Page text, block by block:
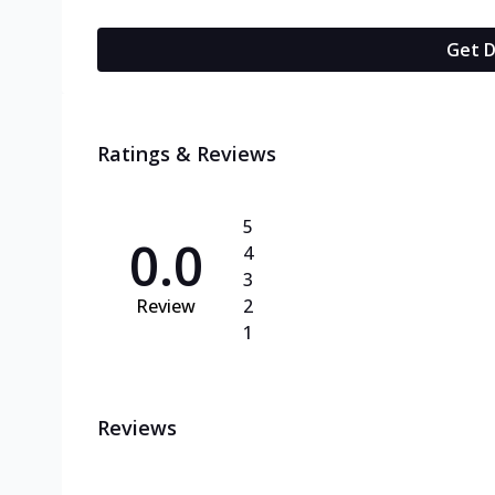
Get
Ratings & Reviews
0.0
Review
5
4
3
2
1
Reviews